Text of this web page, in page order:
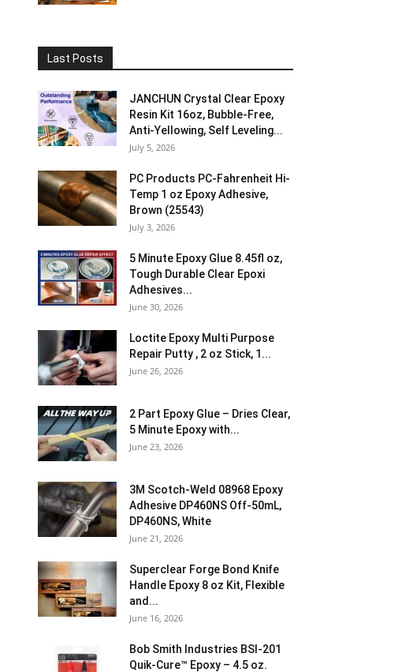
Last Posts
JANCHUN Crystal Clear Epoxy
Resin Kit 16oz, Bubble-Free,
Anti-Yellowing, Self Leveling...
July 5, 2026
PC Products PC-Fahrenheit Hi-
Temp 1 oz Epoxy Adhesive,
Brown (25543)
July 3, 2026
5 Minute Epoxy Glue 8.45fl oz,
Tough Durable Clear Epoxi
Adhesives...
June 30, 2026
Loctite Epoxy Multi Purpose
Repair Putty , 2 oz Stick, 1...
June 26, 2026
2 Part Epoxy Glue – Dries Clear,
5 Minute Epoxy with...
June 23, 2026
3M Scotch-Weld 08968 Epoxy
Adhesive DP460NS Off-50mL,
DP460NS, White
June 21, 2026
Superclear Forge Bond Knife
Handle Epoxy 8 oz Kit, Flexible
and...
June 16, 2026
Bob Smith Industries BSI-201
Quik-Cure™ Epoxy – 4.5 oz.